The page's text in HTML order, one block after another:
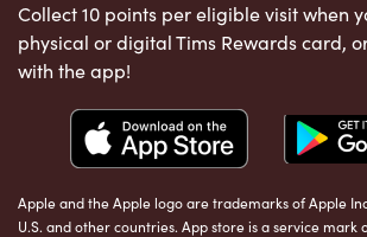
Collect 10 points per eligible visit when
physical or digital Tims Rewards card,
with the app!
Apple and the Apple logo are trademarks of Apple
U.S. and other countries. App store is a service mark